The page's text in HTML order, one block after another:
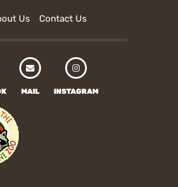
Us Contact Us
MAIL INSTAGRAM